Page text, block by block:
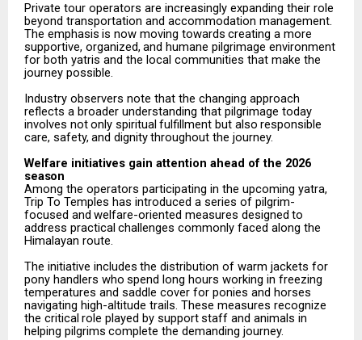
Private tour operators are increasingly expanding their role
beyond transportation and accommodation management.
The emphasis is now moving towards creating a more
supportive, organized, and humane pilgrimage environment
for both yatris and the local communities that make the
journey possible.
Industry observers note that the changing approach
reflects a broader understanding that pilgrimage today
involves notonly spiritual fulfillment but also responsible
care, safety, and dignitythroughout the journey.
Welfare initiatives gain attention ahead of the 2026
season
Among the operators participating in the upcoming yatra,
Trip To Temples has introduced a series of pilgrim-
focused and welfare-oriented measures designed to
address practical challenges commonly faced along the
Himalayan route.
The initiative includes the distribution of warm jackets for
pony handlers who spend long hours working in freezing
temperatures and saddle cover for ponies and horses
navigating high-altitude trails. These measures recognize
the critical role played by support staff and animals in
helping pilgrims complete the demanding journey.